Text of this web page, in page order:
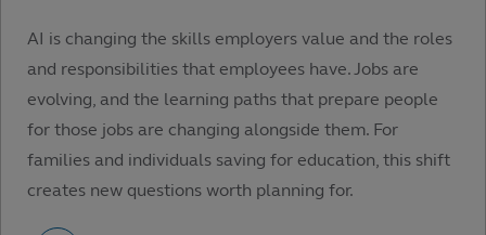
AI is changing the skills employers value and the roles
and responsibilities that employees have. Jobs are
evolving, and the learning paths that prepare people
for those jobs are changing alongside them. For
families and individuals saving for education, this shift
creates new questions worth planning for.